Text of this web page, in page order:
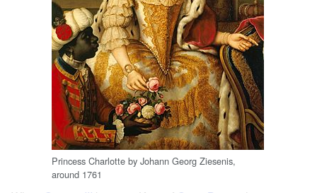
Princess Charlotte by Johann Georg Ziesenis,
around 1761